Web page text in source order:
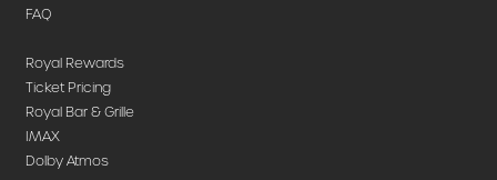
FAQ
Royal Rewards
Ticket Pricing
Royal Bar & Grille
IMAX
Dolby Atmos